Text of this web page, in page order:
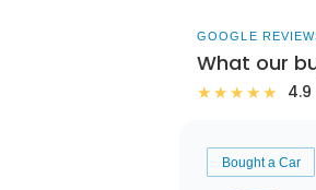
GOOGLE
What our
★★★★★ 4.9
Bought a Car